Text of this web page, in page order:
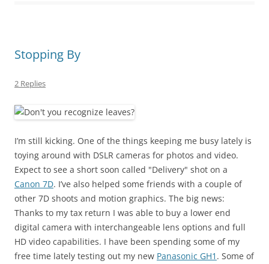
Stopping By
2 Replies
I’m still kicking. One of the things keeping me busy lately is
toying around with DSLR cameras for photos and video.
Expect to see a short soon called "Delivery" shot on a
Canon 7D. I’ve also helped some friends with a couple of
other 7D shoots and motion graphics. The big news:
Thanks to my tax return I was able to buy a lower end
digital camera with interchangeable lens options and full
HD video capabilities. I have been spending some of my
free time lately testing out my new Panasonic GH1 . Some of